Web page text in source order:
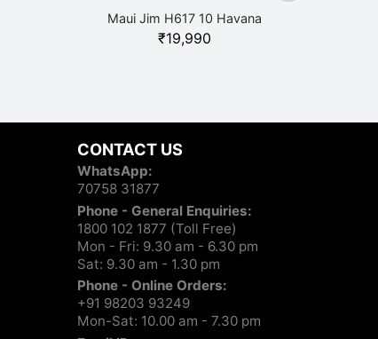
Maui Jim H617 10 Havana
₹19,990
CONTACT US
WhatsApp:
70758 31877
Phone - General Enquiries:
1800 102 1877 (Toll Free)
Mon - Fri: 9.30 am - 6.30 pm
Sat: 9.30 am - 1.30 pm
Phone - Online Orders:
+91 98203 93249
Mon-Sat: 10.00 am - 7.30 pm